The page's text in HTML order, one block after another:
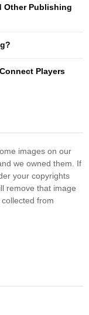
H
Other Publishing
Players
images on our
we owned them. If
your copyrights
remove that image
from